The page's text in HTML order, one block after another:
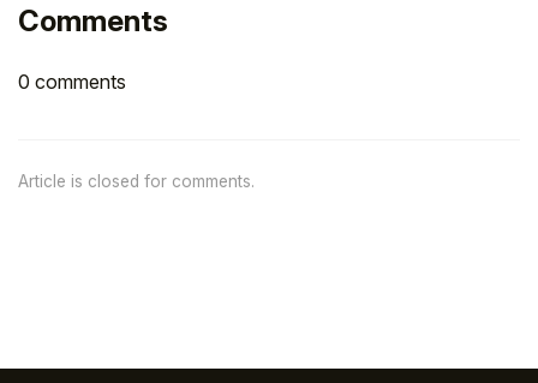
Comments
0 comments
Article is closed for comments.